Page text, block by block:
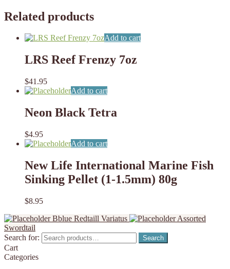
Related products
Add to cart
LRS Reef Frenzy 7oz
$41.95
Add to cart
Neon Black Tetra
$4.95
Add to cart
New Life International Marine Fish
Sinking Pellet (1-1.5mm) 80g
$8.95
Bblue Redtaill Variatus
Assorted
Swordtail
Search for:
Search
Cart
Categories